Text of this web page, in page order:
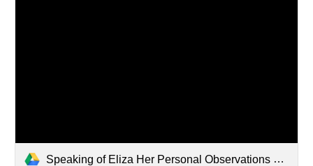
Speaking of Eliza Her Personal Observations and Experiences During the Civil War.pdf